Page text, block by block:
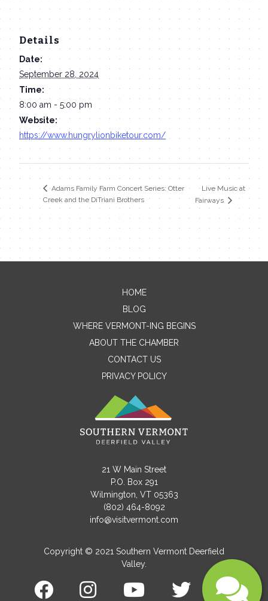
Details
Date:
September 28, 2024
Time:
8:00 am - 5:00 pm
Website:
https://www.hungrylionbiketour.com/
Adams Family Farm Concert Series: Otter
Creek and the DiTriani Brothers
Live Music at
Fairways
Contact Me
Name
Message
HOME
BLOG
WHERE VERMONT-ING BEGINS
ABOUT THE CHAMBER
CONTACT US
PRIVACY POLICY
21 W Main Street
P.O. Box 291
Wilmington, VT 05363
(802) 464-8092
info@visitvermont.com
Copyright © 2021 Southern Vermont Deerfield
Valley.